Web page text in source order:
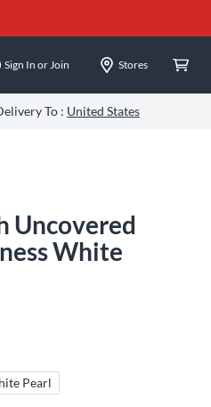
Sign In or Join Stores
To : United States
Uncovered
White
Pearl